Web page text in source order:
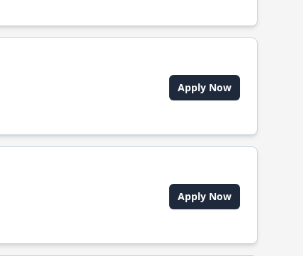
Apply Now
Apply Now